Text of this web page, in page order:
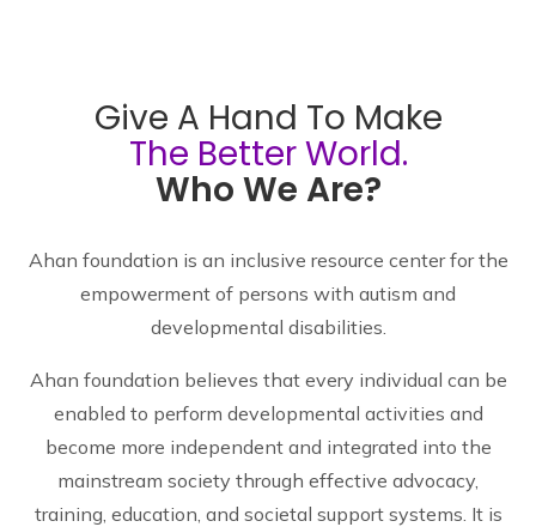
Give A Hand To Make
The Better World.
Who We Are?
Ahan foundation is an inclusive resource center for the
empowerment of persons with autism and
developmental disabilities.
Ahan foundation believes that every individual can be
enabled to perform developmental activities and
become more independent and integrated into the
mainstream society through effective advocacy,
training, education, and societal support systems. It is